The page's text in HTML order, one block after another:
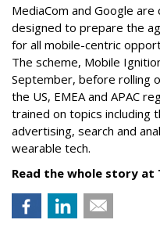
MediaCom and Google
designed to prepare the
for all mobile-centric
The scheme, Mobile
September, before rolling
the US, EMEA and APAC
trained on topics including
advertising, search and
wearable tech.
Read the whole story at